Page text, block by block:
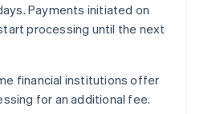
Payments initiated on
processing until the next
financial institutions offer
for an additional fee.